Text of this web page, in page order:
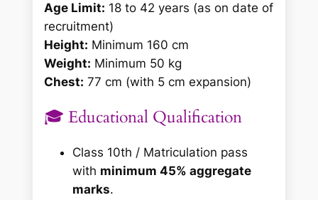
Age Limit: 18 to 42 years (as on date of
recruitment)
Height: Minimum 160 cm
Weight: Minimum 50 kg
Chest: 77 cm (with 5 cm expansion)
🎓 Educational Qualification
Class 10th / Matriculation pass
with minimum 45% aggregate
marks.